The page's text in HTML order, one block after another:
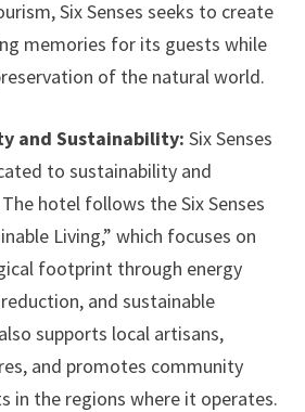
Six Senses seeks to create
memories for its guests while
of the natural world.
and Sustainability: Six Senses
to sustainability and
hotel follows the Six Senses
Living,” which focuses on
footprint through energy
and sustainable
supports local artisans,
and promotes community
in the regions where it operates.